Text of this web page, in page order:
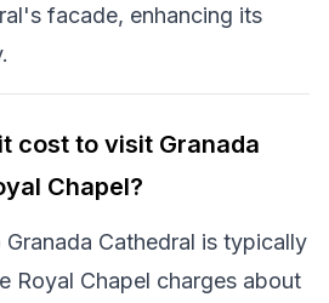
facade, enhancing its
cost to visit Granada
Chapel?
Cathedral is typically
Royal Chapel charges about